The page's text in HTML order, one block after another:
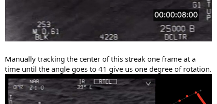
Manually tracking the center of this streak one frame at a
time until the angle goes to 41 give us one degree of rotation.